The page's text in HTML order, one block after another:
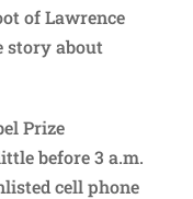
of Lawrence
story about
Prize
before 3 a.m.
cell phone